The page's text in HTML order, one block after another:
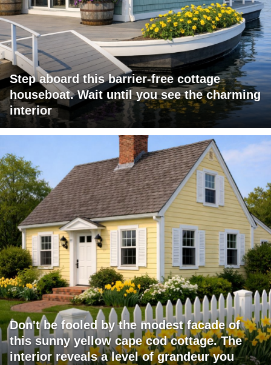
Step aboard this barrier-free cottage
houseboat. Wait until you see the charming
interior
Don't be fooled by the modest facade of
this sunny yellow cape cod cottage. The
interior reveals a level of grandeur you